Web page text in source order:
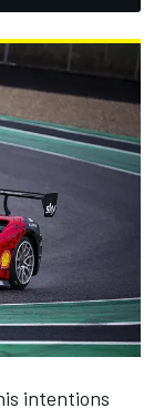
intentions